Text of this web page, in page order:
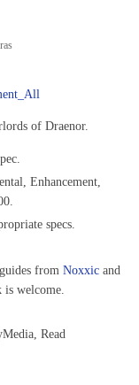
of Draenor.
Enhancement,
specs.
fromNoxxic and
is welcome.
Read